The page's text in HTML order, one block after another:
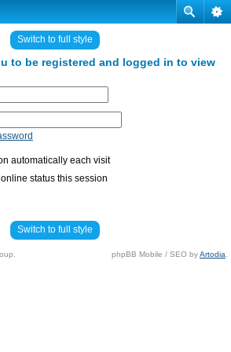
Switch to full style
to be registered and logged in to view
automatically each visit
status this session
Switch to full style
phpBB Mobile / SEO byArtodia